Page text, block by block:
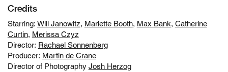
Credits
Starring: Will Janowitz, Mariette Booth, Max Bank, Catherine
Curtin, Merissa Czyz
Director: Rachael Sonnenberg
Producer: Martin de Crane
Director of Photography Josh Herzog